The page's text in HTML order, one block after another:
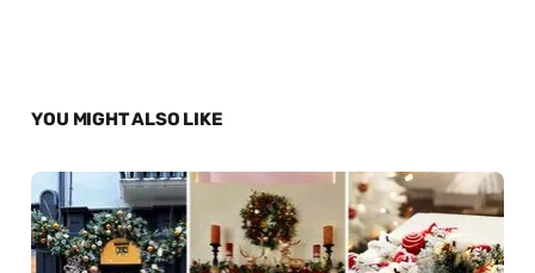
YOU MIGHT ALSO LIKE